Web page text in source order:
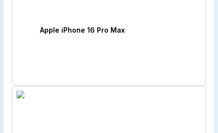
Apple iPhone 16 Pro Max